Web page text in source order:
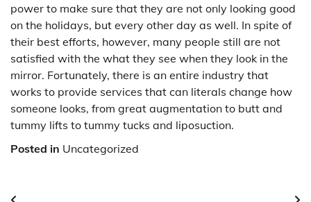
power to make sure that they are not only looking good
on the holidays, but every other day as well. In spite of
their best efforts, however, many people still are not
satisfied with the what they see when they look in the
mirror. Fortunately, there is an entire industry that
works to provide services that can literals change how
someone looks, from great augmentation to butt and
tummy lifts to tummy tucks and liposuction.
Posted in Uncategorized